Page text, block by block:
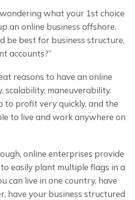
wondering what your 1st choice
an online business offshore.
be best for business structure,
accounts?”
reasons to have an online
scalability, maneuverability.
to profit very quickly, and the
to live and work anywhere on
online enterprises provide
easily plant multiple flags in a
can live in one country, have
have your business structured